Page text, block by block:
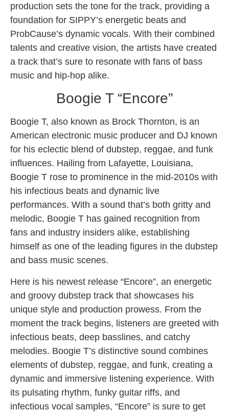
production sets the tone for the track, providing a
foundation for SIPPY’s energetic beats and
ProbCause’s dynamic vocals. With their combined
talents and creative vision, the artists have created
a track that’s sure to resonate with fans of bass
music and hip-hop alike.
Boogie T “Encore”
Boogie T, also known as Brock Thornton, is an
American electronic music producer and DJ known
for his eclectic blend of dubstep, reggae, and funk
influences. Hailing from Lafayette, Louisiana,
Boogie T rose to prominence in the mid-2010s with
his infectious beats and dynamic live
performances. With a sound that’s both gritty and
melodic, Boogie T has gained recognition from
fans and industry insiders alike, establishing
himself as one of the leading figures in the dubstep
and bass music scenes.
Here is his newest release “Encore”, an energetic
and groovy dubstep track that showcases his
unique style and production prowess. From the
moment the track begins, listeners are greeted with
infectious beats, deep basslines, and catchy
melodies. Boogie T’s distinctive sound combines
elements of dubstep, reggae, and funk, creating a
dynamic and immersive listening experience. With
its pulsating rhythm, funky guitar riffs, and
infectious vocal samples, “Encore” is sure to get